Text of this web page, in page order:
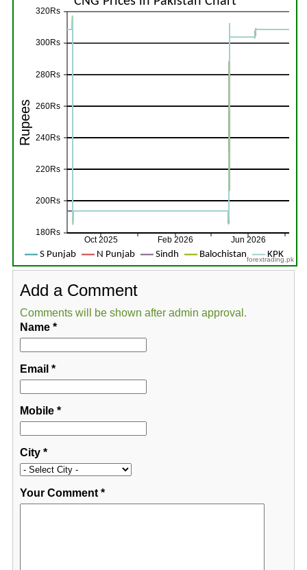
forextrading.pk
Add a Comment
Comments will be shown after admin approval.
Name*
Email *
Mobile*
City*
Your Comment*